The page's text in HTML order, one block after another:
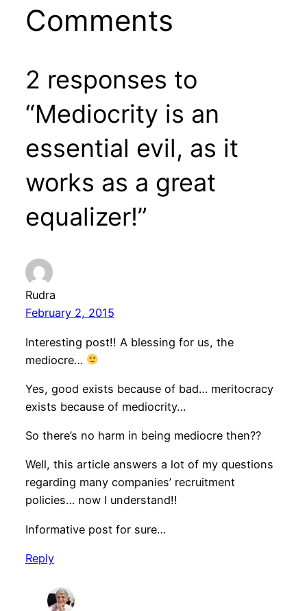
Comments
2 responses to
“Mediocrity is an
essential evil, as it
works as a great
equalizer!”
Rudra
February 2, 2015
Interesting post!! A blessing for us, the
mediocre…
Yes, good exists because of bad… meritocracy
exists because of mediocrity…
So there’s no harm in being mediocre then??
Well, this article answers a lot of my questions
regarding many companies’ recruitment
policies… now I understand!!
Informative post for sure…
Reply